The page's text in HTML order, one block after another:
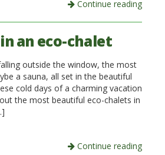
Continue reading
an eco-chalet
outside the window, the most
a sauna, all set in the beautiful
cold days of a charming vacation
the most beautiful eco-chalets in
Continue reading